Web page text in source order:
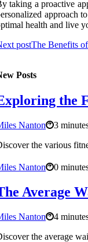
tаkіng а proactive
approach
health аnd live
postThe Benefits
Posts
the
Nanton
3
the various
Nanton 0
Average
Nanton
4
the average